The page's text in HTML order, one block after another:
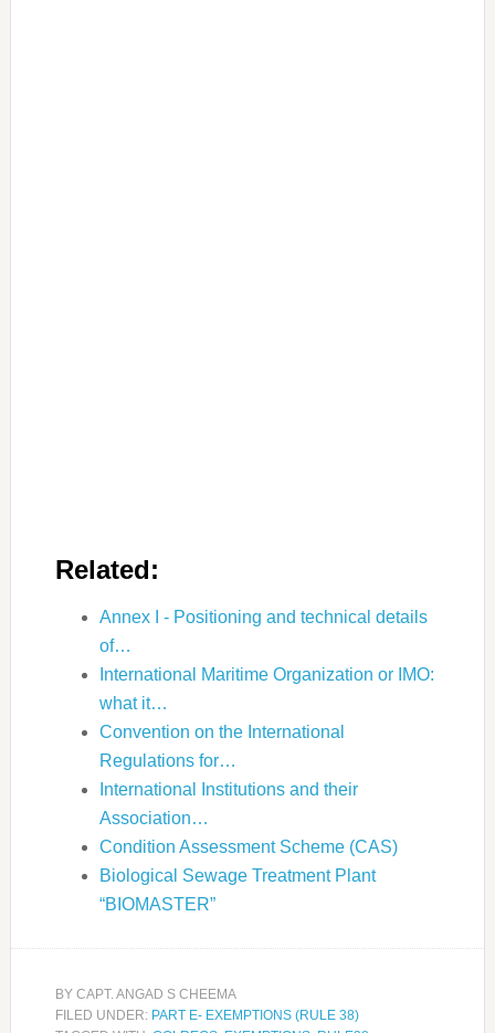
Related:
Annex I - Positioning and technical details
of…
International Maritime Organization or IMO:
what it…
Convention on the International
Regulations for…
International Institutions and their
Association…
Condition Assessment Scheme (CAS)
Biological Sewage Treatment Plant
“BIOMASTER”
BY CAPT. ANGAD S CHEEMA
FILED UNDER: PART E- EXEMPTIONS (RULE 38)